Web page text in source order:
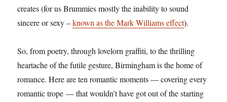
creates (for us Brummies mostly the inability to sound
sincere or sexy –known as the Mark Williams effect).
So, from poetry, through lovelorn graffiti, to the thrilling
heartache of the futile gesture, Birmingham is the home of
romance. Here are ten romantic moments — covering every
romantic trope — that wouldn’t have got out of the starting